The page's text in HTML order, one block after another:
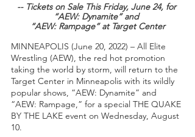
-- Tickets on Sale This Friday, June 24, for
“AEW: Dynamite” and
“AEW: Rampage” at Target Center
MINNEAPOLIS (June 20, 2022) – All Elite
Wrestling (AEW), the red hot promotion
taking the world by storm, will return to the
Target Center in Minneapolis with its wildly
popular shows, “AEW: Dynamite” and
“AEW: Rampage,” for a special THE QUAKE
BY THE LAKE event on Wednesday, August
10.